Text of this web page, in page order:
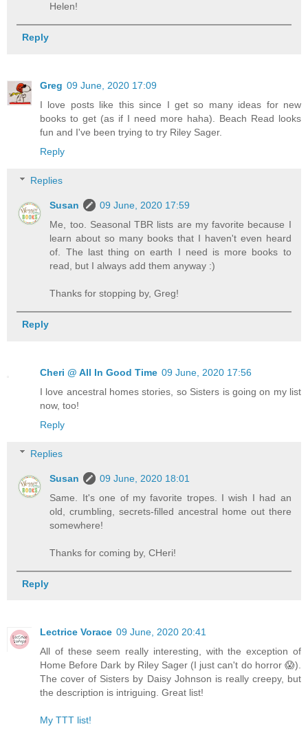
Helen!
Reply
Greg 09 June, 2020 17:09
I love posts like this since I get so many ideas for new
books to get (as if I need more haha). Beach Read looks
fun and I've been trying to try Riley Sager.
Reply
Replies
Susan
09 June, 2020 17:59
Me, too. Seasonal TBR lists are my favorite because I
learn about so many books that I haven't even heard
of. The last thing on earth I need is more books to
read, but I always add them anyway :)
Thanks for stopping by, Greg!
Reply
Cheri @ All In Good Time 09 June, 2020 17:56
I love ancestral homes stories, so Sisters is going on my list
now, too!
Reply
Replies
Susan
09 June, 2020 18:01
Same. It's one of my favorite tropes. I wish I had an
old, crumbling, secrets-filled ancestral home out there
somewhere!
Thanks for coming by, CHeri!
Reply
Lectrice Vorace 09 June, 2020 20:41
All of these seem really interesting, with the exception of
Home Before Dark by Riley Sager (I just can't do horror 😱).
The cover of Sisters by Daisy Johnson is really creepy, but
the description is intriguing. Great list!
My TTT list!